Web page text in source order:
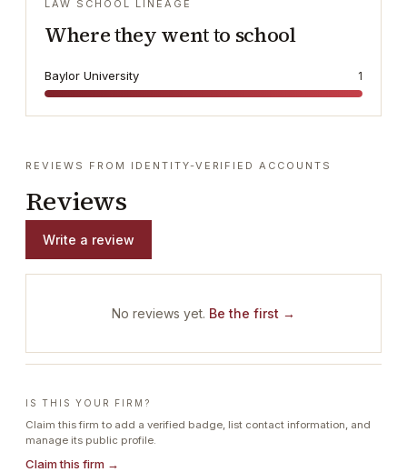
LAW SCHOOL LINEAGE
Where they went to school
Baylor University 1
REVIEWS FROM IDENTITY-VERIFIED ACCOUNTS
Reviews
Write a review
No reviews yet. Be the first →
IS THIS YOUR FIRM?
Claim this firm to add a verified badge, list contact information, and
manage its public profile.
Claim this firm →